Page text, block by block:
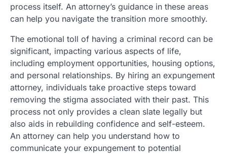
process itself. An attorney’s guidance in these areas
can help you navigate the transition more smoothly.
The emotional toll of having a criminal record can be
significant, impacting various aspects of life,
including employment opportunities, housing options,
and personal relationships. By hiring an expungement
attorney, individuals take proactive steps toward
removing the stigma associated with their past. This
process not only provides a clean slate legally but
also aids in rebuilding confidence and self-esteem.
An attorney can help you understand how to
communicate your expungement to potential